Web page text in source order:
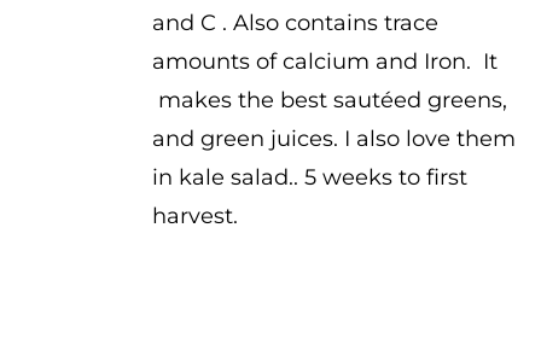
and C . Also contains trace
amounts of calcium and Iron. It
makes the best sautéed greens,
and green juices. I also love them
in kale salad.. 5 weeks to first
harvest.